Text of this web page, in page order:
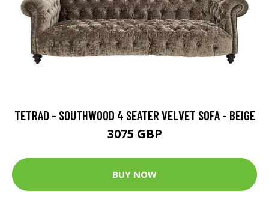
TETRAD - SOUTHWOOD 4 SEATER VELVET SOFA - BEIGE
3075 GBP
BUY NOW